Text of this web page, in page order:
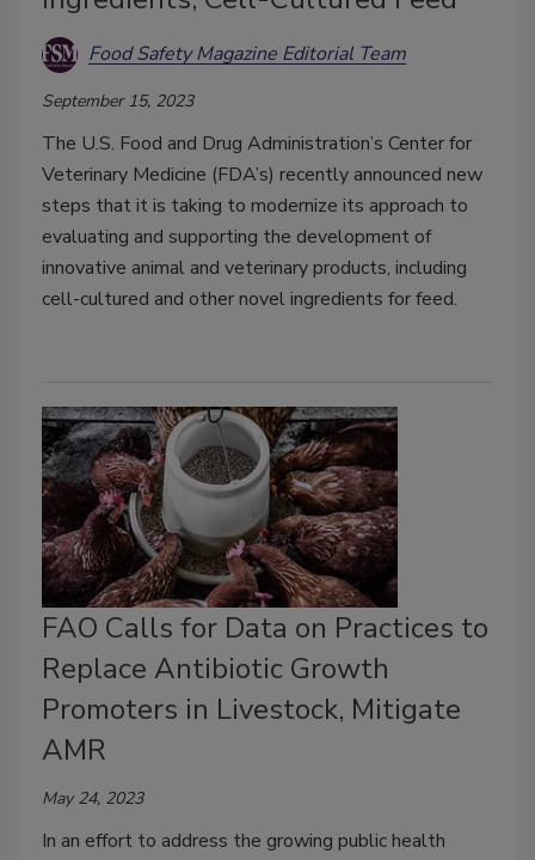
Food Safety Magazine Editorial Team
September 15, 2023
The U.S. Food and Drug Administration’s Center for
Veterinary Medicine (FDA’s) recently announced new
steps that it is taking to modernize its approach to
evaluating and supporting the development of
innovative animal and veterinary products, including
cell-cultured and other novel ingredients for feed.
FAO Calls for Data on Practices to
Replace Antibiotic Growth
Promoters in Livestock, Mitigate
AMR
May 24, 2023
In an effort to address the growing public health